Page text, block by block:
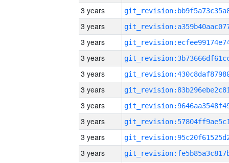
3 years
3 years
3 years
3 years
3 years
3 years
3 years
3 years
3 years
3 years